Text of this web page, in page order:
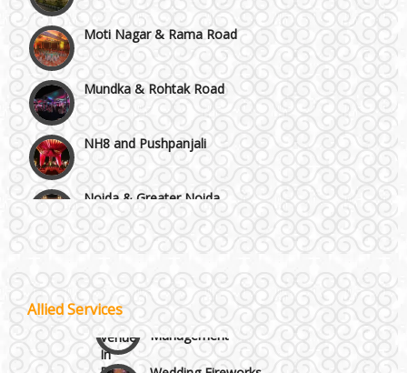
Moti Nagar & Rama Road
Mundka & Rohtak Road
NH8 and Pushpanjali
Noida & Greater Noida
Others in Delhi NCR
Vaishali & Ghaziabad
Wazirpur & GT Industrial Area
Allied Services
Wedding Planning-Blog
Testing
Lodging and Transportation
Celebrity & Artist
Management
Wedding Fireworks